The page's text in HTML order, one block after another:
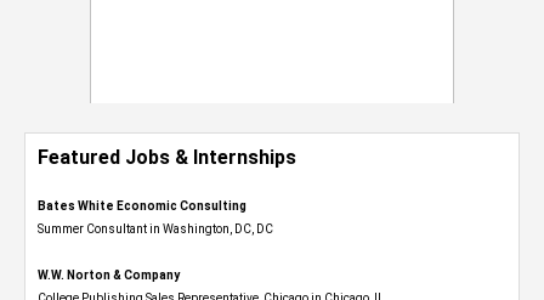
Featured Jobs & Internships
Bates White Economic Consulting
Summer Consultant in Washington, DC, DC
W.W. Norton & Company